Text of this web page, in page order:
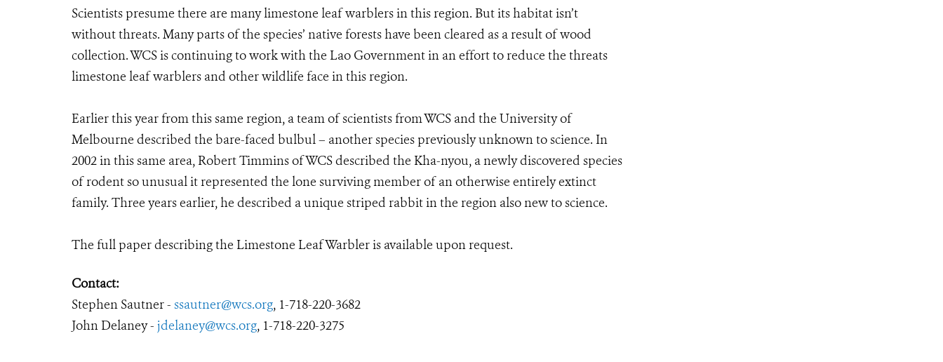
Scientists presume there are many limestone leaf warblers in this region. But its habitat isn’t
without threats. Many parts of the species’ native forests have been cleared as a result of wood
collection. WCS is continuing to work with the Lao Government in an effort to reduce the threats
limestone leaf warblers and other wildlife face in this region.
Earlier this year from this same region, a team of scientists from WCS and the University of
Melbourne described the bare-faced bulbul – another species previously unknown to science. In
2002 in this same area, Robert Timmins of WCS described the Kha-nyou, a newly discovered species
of rodent so unusual it represented the lone surviving member of an otherwise entirely extinct
family. Three years earlier, he described a unique striped rabbit in the region also new to science.
The full paper describing the Limestone Leaf Warbler is available upon request.
Contact:
Stephen Sautner - ssautner@wcs.org, 1-718-220-3682
John Delaney - jdelaney@wcs.org, 1-718-220-3275